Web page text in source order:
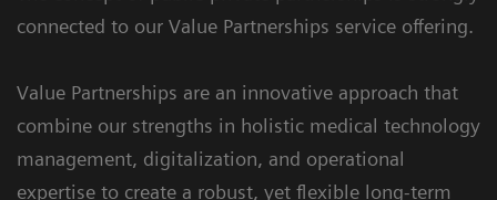
connected to our Value Partnerships service offering.
Value Partnerships are an innovative approach that
combine our strengths in holistic medical technology
management, digitalization, and operational
expertise to create a robust, yet flexible long-term